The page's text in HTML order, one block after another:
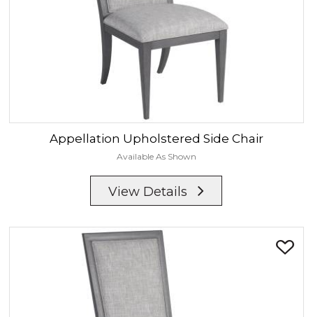
Appellation Upholstered Side Chair
Available As Shown
View Details